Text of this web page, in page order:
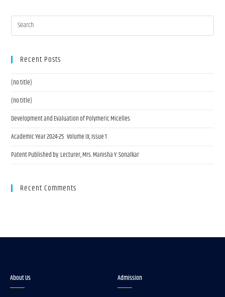
Recent Posts
(no title)
(no title)
Development and Evaluation of Polymeric Micelles
Academic Year 2024-25 Volume IX, Issue 1
Patent Published by Lecturer, Mrs. Manisha Y. Sonalkar
Recent Comments
About Us Admission